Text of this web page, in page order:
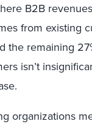
B2B
from existing
the remaining
isn’t
organizations